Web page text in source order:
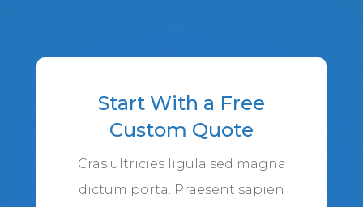
Start With a Free
Custom Quote
Cras ultricies ligula sed magna
dictum porta. Praesent sapien